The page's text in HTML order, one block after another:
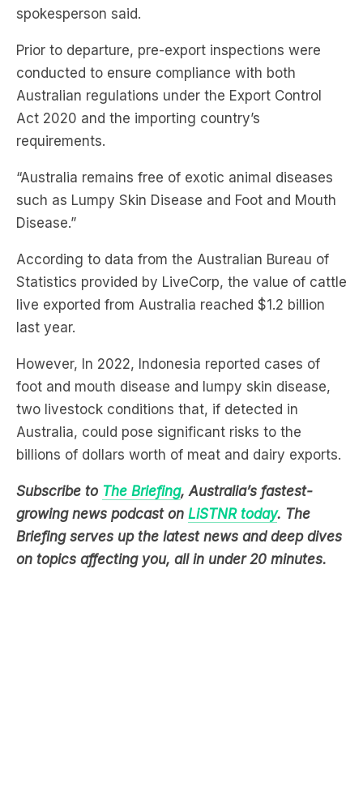
spokesperson said.
Prior to departure, pre-export inspections were
conducted to ensure compliance with both
Australian regulations under the Export Control
Act 2020 and the importing country’s
requirements.
“Australia remains free of exotic animal diseases
such as Lumpy Skin Disease and Foot and Mouth
Disease.”
According to data from the Australian Bureau of
Statistics provided by LiveCorp, the value of cattle
live exported from Australia reached $1.2 billion
last year.
However, In 2022, Indonesia reported cases of
foot and mouth disease and lumpy skin disease,
two livestock conditions that, if detected in
Australia, could pose significant risks to the
billions of dollars worth of meat and dairy exports.
Subscribe to The Briefing, Australia’s fastest-
growing news podcast on LiSTNR today. The
Briefing serves up the latest news and deep dives
on topics affecting you, all in under 20 minutes.